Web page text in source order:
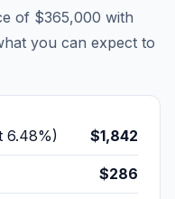
of $365,000 with
you can expect to
6.48%) $1,842
$286